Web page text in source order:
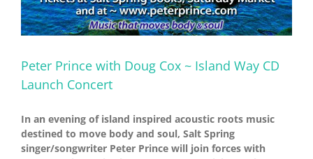
Peter Prince with Doug Cox ~ Island Way CD
Launch Concert
In an evening of island inspired acoustic roots music
destined to move body and soul, Salt Spring
singer/songwriter Peter Prince will join forces with